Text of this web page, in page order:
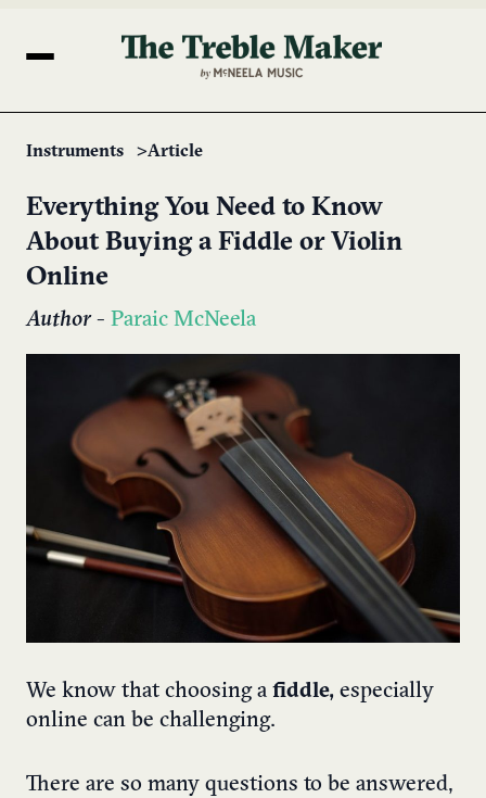
Instruments Article
Everything You Need to Know
About Buying a Fiddle or Violin
Online
Author- Paraic McNeela
We know that choosing a fiddle, especially
online can be challenging.
There are so many questions to be answered,